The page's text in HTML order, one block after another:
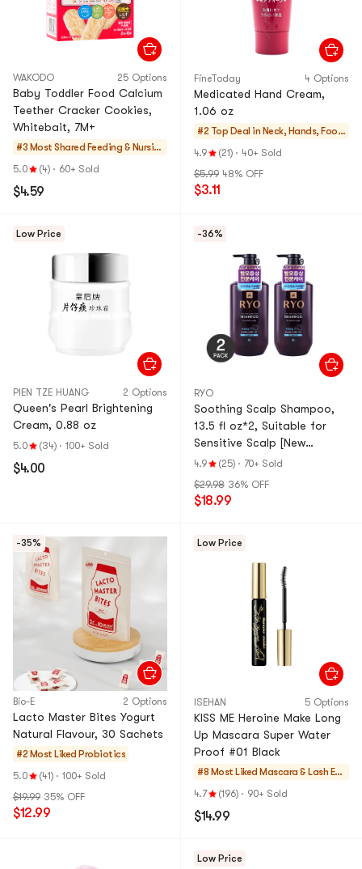
WAKODO 25 Options
Baby Toddler Food Calcium
Teether Cracker Cookies,
Whitebait, 7M+
#3 Most Shared Feeding & Nursin
5.0 (4) · 60+ Sold
$4.59
FineToday 4 Options
Medicated Hand Cream,
1.06 oz
#2 Top Deal in Neck, Hands, Foot
Care
4.9 (21) · 40+ Sold
$5.99 48% OFF
$3.11
Low Price
PIEN TZE HUANG 2 Options
Queen's Pearl Brightening
Cream, 0.88 oz
5.0 (34) · 100+ Sold
$4.00
-36%
RYO
Soothing Scalp Shampoo,
13.5 fl oz*2, Suitable for
Sensitive Scalp [New
Version] 【Value Pack】
4.9 (25) · 70+ Sold
$29.98 36% OFF
$18.99
-35%
Bio-E 2 Options
Lacto Master Bites Yogurt
Natural Flavour, 30 Sachets
#2 Most Liked Probiotics
5.0
(41) · 100+ Sold
$19.99 35% OFF
$12.99
Low Price
ISEHAN 5 Options
KISS ME Heroine Make Long
Up Mascara Super Water
Proof #01 Black
#8 Most Liked Mascara & Lash Enh
ancers
4.7 (196) · 90+ Sold
$14.99
Low Price